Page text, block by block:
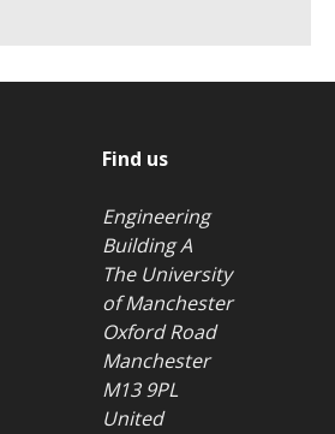
Find us
Engineering
Building A
The University
of Manchester
Oxford Road
Manchester
M13 9PL
United